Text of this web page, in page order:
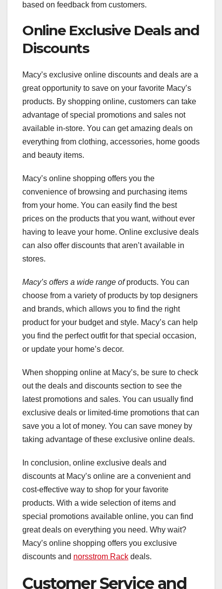
based on feedback from customers.
Online Exclusive Deals and
Discounts
Macy’s exclusive online discounts and deals are a
great opportunity to save on your favorite Macy’s
products. By shopping online, customers can take
advantage of special promotions and sales not
available in-store. You can get amazing deals on
everything from clothing, accessories, home goods
and beauty items.
Macy’s online shopping offers you the
convenience of browsing and purchasing items
from your home. You can easily find the best
prices on the products that you want, without ever
having to leave your home. Online exclusive deals
can also offer discounts that aren’t available in
stores.
Macy’s offers a wide range ofproducts. You can
choose from a variety of products by top designers
and brands, which allows you to find the right
product for your budget and style. Macy’s can help
you find the perfect outfit for that special occasion,
or update your home’s decor.
When shopping online at Macy’s, be sure to check
out the deals and discounts section to see the
latest promotions and sales. You can usually find
exclusive deals or limited-time promotions that can
save you a lot of money. You can save money by
taking advantage of these exclusive online deals.
In conclusion, online exclusive deals and
discounts at Macy’s online are a convenient and
cost-effective way to shop for your favorite
products. With a wide selection of items and
special promotions available online, you can find
great deals on everything you need. Why wait?
Macy’s online shopping offers you exclusive
discounts and norsstrom Rack deals.
Customer Service and